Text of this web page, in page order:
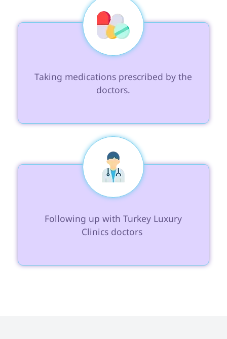
Taking medications prescribed by the
doctors.
Clinics doctors